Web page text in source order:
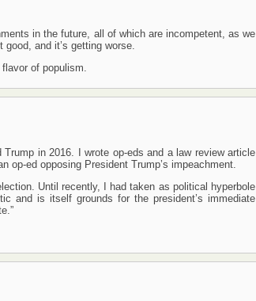
in the future, all of which are incompetent, as we
and it’s getting worse.
of populism.
in 2016. I wrote op-eds and a law review article
op-ed opposing President Trump’s impeachment.
Until recently, I had taken as political hyperbole
and is itself grounds for the president’s immediate